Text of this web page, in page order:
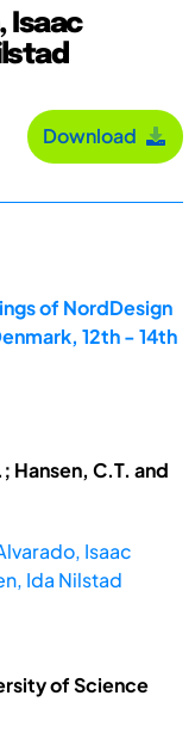
Isaac
Download
of NordDesign
12th - 14th
Hansen, C.T. and
Isaac
Ida Nilstad
of Science